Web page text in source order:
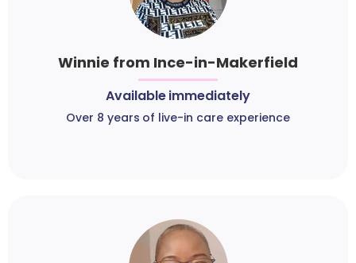
Winnie from Ince-in-Makerfield
Available immediately
Over 8 years of live-in care experience